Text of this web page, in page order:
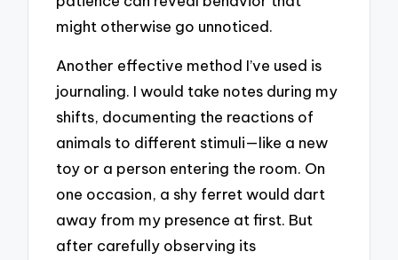
might otherwise go unnoticed.
Another effective method I’ve used is
journaling. I would take notes during my
shifts, documenting the reactions of
animals to different stimuli—like a new
toy or a person entering the room. On
one occasion, a shy ferret would dart
away from my presence at first. But
after carefully observing its